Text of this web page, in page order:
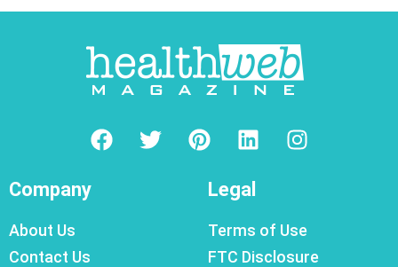
Company
About Us
Contact Us
Legal
Terms of Use
FTC Disclosure